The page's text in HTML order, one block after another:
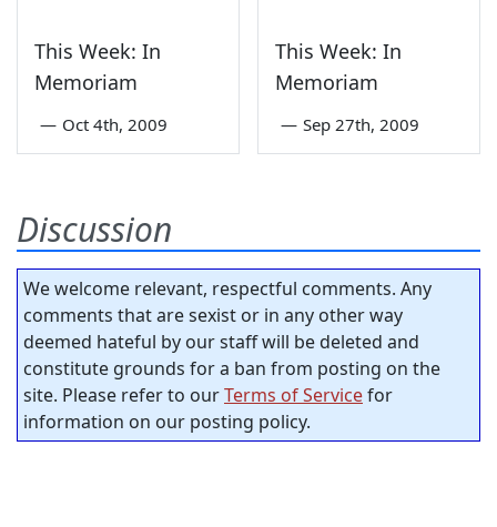
This Week: In
Memoriam
— Oct 4th, 2009
This Week: In
Memoriam
— Sep 27th, 2009
Discussion
We welcome relevant, respectful comments. Any
comments that are sexist or in any other way
deemed hateful by our staff will be deleted and
constitute grounds for a ban from posting on the
site. Please refer to ourTerms of Servicefor
information on our posting policy.